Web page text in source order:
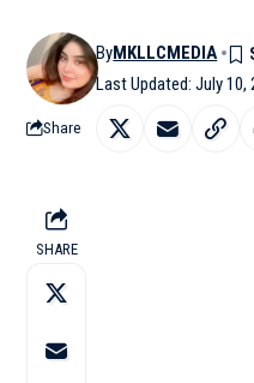
Last Updated: July 10,
ByMKLLCMEDIA
Share
SHARE